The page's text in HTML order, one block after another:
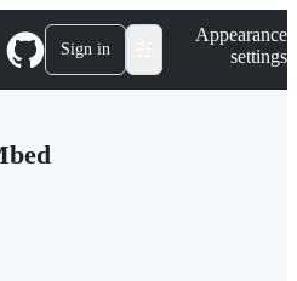
Sign in
Appearance
settings